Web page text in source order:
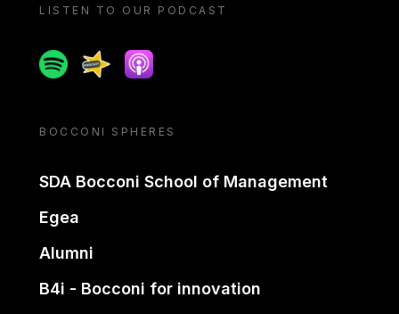
LISTEN TO OUR PODCAST
SpotifySpreakerApple podcast
BOCCONI SPHERES
SDA Bocconi School of Management
Egea
Alumni
B4i - Bocconi for innovation